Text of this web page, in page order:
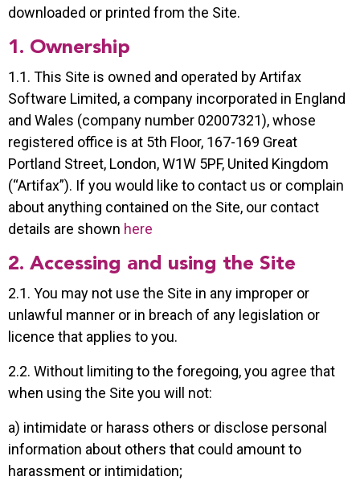
downloaded or printed from the Site.
1. Ownership
1.1. This Site is owned and operated by Artifax
Software Limited, a company incorporated in England
and Wales (company number 02007321), whose
registered office is at 5th Floor, 167-169 Great
Portland Street, London, W1W 5PF, United Kingdom
(“Artifax”). If you would like to contact us or complain
about anything contained on the Site, our contact
details are shown here
2. Accessing and using the Site
2.1. You may not use the Site in any improper or
unlawful manner or in breach of any legislation or
licence that applies to you.
2.2. Without limiting to the foregoing, you agree that
when using the Site you will not:
a) intimidate or harass others or disclose personal
information about others that could amount to
harassment or intimidation;